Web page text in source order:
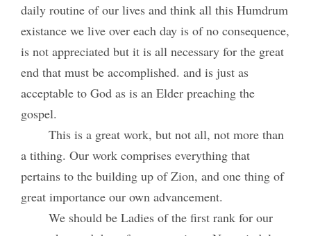
daily routine of our lives and think all this Humdrum
existance we live over each day is of no consequence,
is not appreciated but it is all necessary for the great
end that must be accomplished. and is just as
acceptable to God as is an Elder preaching the
gospel.
This is a great work, but not all, not more than
a tithing. Our work comprises everything that
pertains to the building up of Zion, and one thing of
great importance our own advancement.
We should be Ladies of the first rank for our